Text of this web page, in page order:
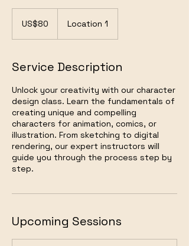
dollarsUS$80 Location 1
Service Description
Unlock your creativity with our character
design class. Learn the fundamentals of
creating unique and compelling
characters for animation, comics, or
illustration. From sketching to digital
rendering, our expert instructors will
guide you through the process step by
step.
Upcoming Sessions